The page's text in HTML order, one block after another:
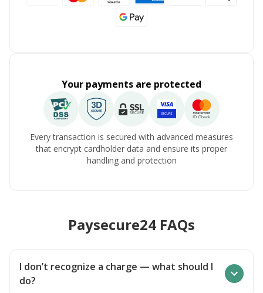
Your payments are protected
Every transaction is secured with advanced measures
that encrypt cardholder data and ensure its proper
handling and protection
Paysecure24 FAQs
I don’t recognize a charge — what should I
do?